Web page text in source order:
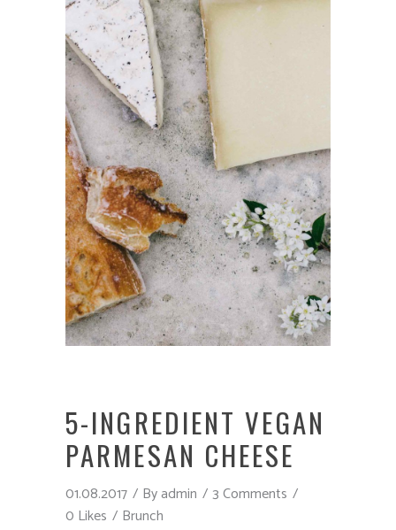
5-INGREDIENT VEGAN
PARMESAN CHEESE
01.08.2017 Byadmin
3 Comments
0 Likes
Brunch